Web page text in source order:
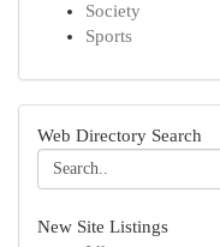
Society
Sports
Web Directory Search
New Site Listings